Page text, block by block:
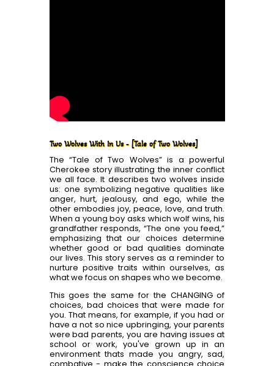
Two Wolves With In Us - [Tale of Two Wolves]
The “Tale of Two Wolves” is a powerful
Cherokee story illustrating the inner conflict
we all face. It describes two wolves inside
us: one symbolizing negative qualities like
anger, hurt, jealousy, and ego, while the
other embodies joy, peace, love, and truth.
When a young boy asks which wolf wins, his
grandfather responds, “The one you feed,”
emphasizing that our choices determine
whether good or bad qualities dominate
our lives. This story serves as a reminder to
nurture positive traits within ourselves, as
what we focus on shapes who we become.
This goes the same for the CHANGING of
choices, bad choices that were made for
you. That means, for example, if you had or
have a not so nice upbringing, your parents
were bad parents, you are having issues at
school or work, you've grown up in an
environment thats made you angry, sad,
combative - make the conscience choice